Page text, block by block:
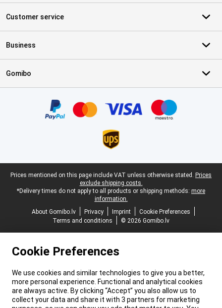
Customer service
Business
Gomibo
Legal footer
Prices mentioned on this page include VAT unless otherwise stated. Prices
exclude shipping costs.
*Delivery times do not apply to all products or shipping methods: more
information.
About Gomibo.lv
Privacy Imprint
Cookie Preferences
Terms and conditions
© 2026 Gomibo.lv
Cookie Preferences
We use cookies and similar technologies to give you a better,
more personal experience. Functional and analytical cookies
are always active. By clicking “Accept” you also allow us to
collect your data and share it with 3 partners for marketing